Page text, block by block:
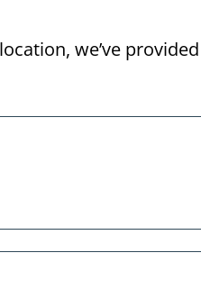
we’ve